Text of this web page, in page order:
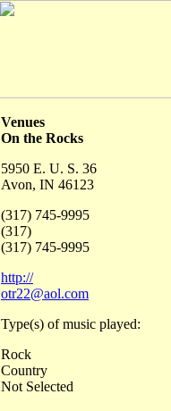
Venues
On the Rocks
5950 E. U. S. 36
Avon, IN 46123
(317) 745-9995
(317)
(317) 745-9995
http://
otr22@aol.com
Type(s) of music played:
Rock
Country
Not Selected